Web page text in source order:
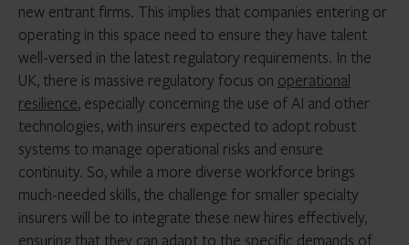
new entrant firms. This implies that companies entering or
operating in this space need to ensure they have talent
well-versed in the latest regulatory requirements. In the
UK, there is massive regulatory focus on operational
resilience, especially concerning the use of AI and other
technologies, with insurers expected to adopt robust
systems to manage operational risks and ensure
continuity. So, while a more diverse workforce brings
much-needed skills, the challenge for smaller specialty
insurers will be to integrate these new hires effectively,
ensuring that they can adapt to the specific demands of